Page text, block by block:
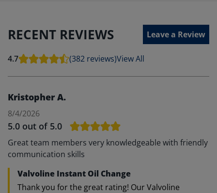
RECENT REVIEWS Leave a Review
4.7 (382 reviews)View All
Kristopher A.
8/4/2026
5.0 out of 5.0
Great team members very knowledgeable with friendly
communication skills
Valvoline Instant Oil Change
Thank you for the great rating! Our Valvoline